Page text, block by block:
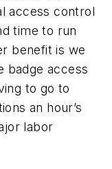
access control
time to run
benefit is we
badge access
to go to
an hour’s
labor